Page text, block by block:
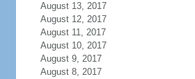
August 13, 2017
August 12, 2017
August 11, 2017
August 10, 2017
August 9, 2017
August 8, 2017